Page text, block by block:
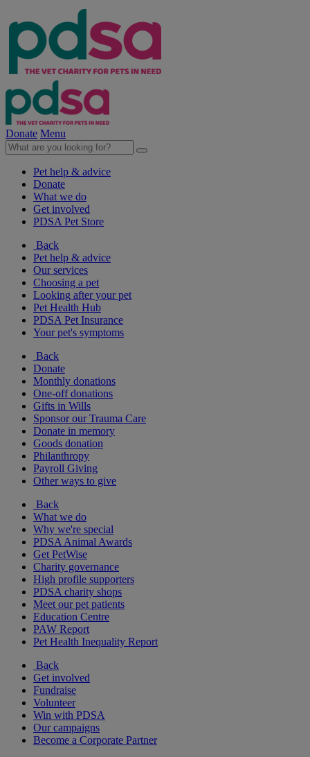
Donate Menu
Pet help & advice
Donate
What we do
Get involved
PDSA Pet Store
Back
Pet help & advice
Our services
Choosing a pet
Looking after your pet
Pet Health Hub
PDSA Pet Insurance
Your pet's symptoms
Back
Donate
Monthly donations
One-off donations
Gifts in Wills
Sponsor our Trauma Care
Donate in memory
Goods donation
Philanthropy
Payroll Giving
Other ways to give
Back
What we do
Why we're special
PDSA Animal Awards
Get PetWise
Charity governance
High profile supporters
PDSA charity shops
Meet our pet patients
Education Centre
PAW Report
Pet Health Inequality Report
Back
Get involved
Fundraise
Volunteer
Win with PDSA
Our campaigns
Become a Corporate Partner